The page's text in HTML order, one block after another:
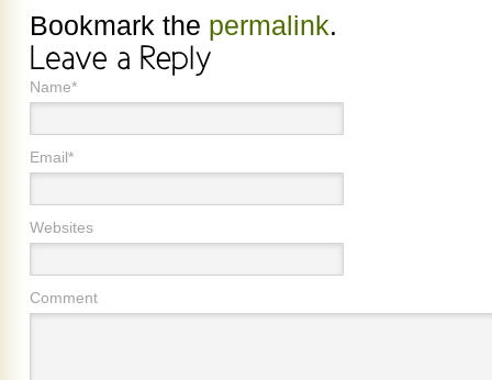
Bookmark the permalink.
Name*
Email*
Websites
Comment